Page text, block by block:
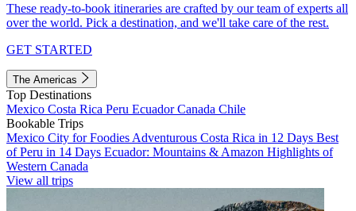
These ready-to-book itineraries are crafted by our team of experts all
over the world. Pick a destination, and we'll take care of the rest.
GET STARTED
The Americas
Top Destinations
Mexico Costa Rica Peru EcuadorCanada Chile
Bookable Trips
Mexico City for Foodies Adventurous Costa Rica in 12 Days Best
of Peru in 14 Days Ecuador: Mountains & Amazon Highlights of
Western Canada
View all trips